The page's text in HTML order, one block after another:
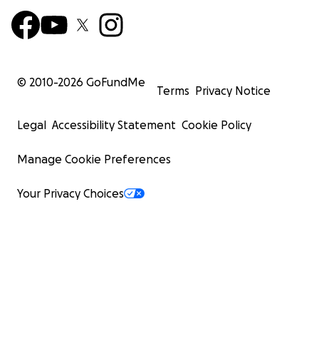
© 2010-2026 GoFundMe
Terms Privacy Notice
Legal Accessibility Statement Cookie Policy
Manage Cookie Preferences
Your Privacy Choices